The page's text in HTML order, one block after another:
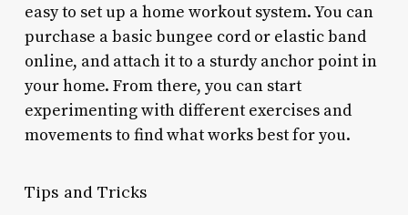
easy to set up a home workout system. You can
purchase a basic bungee cord or elastic band
online, and attach it to a sturdy anchor point in
your home. From there, you can start
experimenting with different exercises and
movements to find what works best for you.
Tips and Tricks